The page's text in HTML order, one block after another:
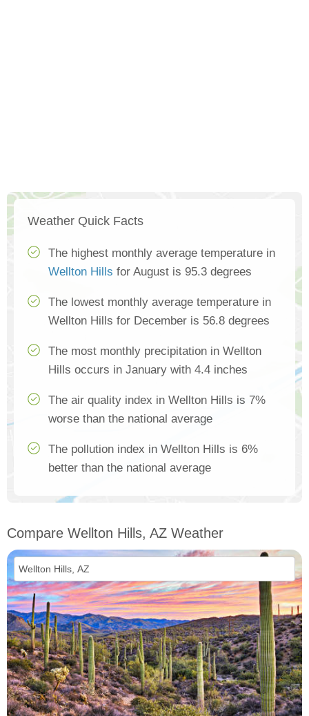
Weather Quick Facts
The highest monthly average temperature in
Wellton Hills for August is 95.3 degrees
The lowest monthly average temperature in
Wellton Hills for December is 56.8 degrees
The most monthly precipitation in Wellton
Hills occurs in January with 4.4 inches
The air quality index in Wellton Hills is 7%
worse than the national average
The pollution index in Wellton Hills is 6%
better than the national average
Compare Wellton Hills, AZ Weather